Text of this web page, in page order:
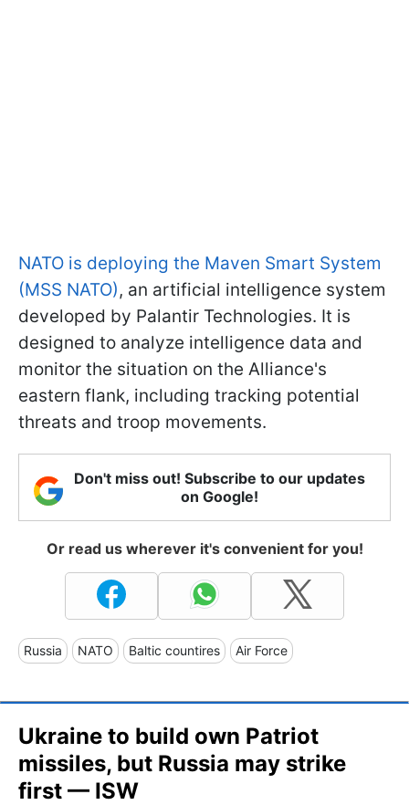
NATO is deploying the Maven Smart System
(MSS NATO), an artificial intelligence system
developed by Palantir Technologies. It is
designed to analyze intelligence data and
monitor the situation on the Alliance's
eastern flank, including tracking potential
threats and troop movements.
Don't miss out! Subscribe to our updates
on Google!
Or read us wherever it's convenient for you!
Russia NATO Baltic countires Air Force
Ukraine to build own Patriot
missiles, but Russia may strike
first — ISW